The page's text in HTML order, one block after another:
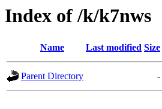
Index of /k/k7nws
Name Last modified Size
Parent Directory -